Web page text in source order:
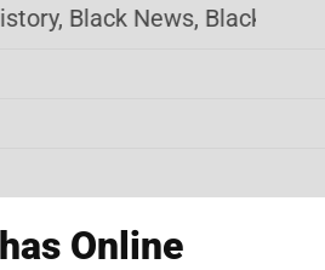
Black News, Black
Online